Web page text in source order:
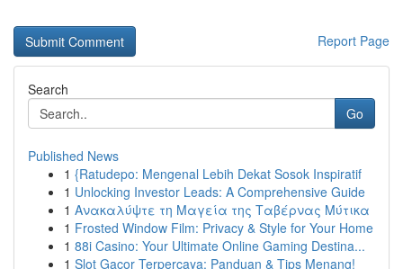
Report Page
Search
Go
Published News
1 {Ratudepo: Mengenal Lebih Dekat Sosok Inspiratif
1 Unlocking Investor Leads: A Comprehensive Guide
1 Ανακαλύψτε τη Μαγεία της Ταβέρνας Μύτικα
1 Frosted Window Film: Privacy & Style for Your Home
1 88i Casino: Your Ultimate Online Gaming Destina...
1 Slot Gacor Terpercaya: Panduan & Tips Menang!